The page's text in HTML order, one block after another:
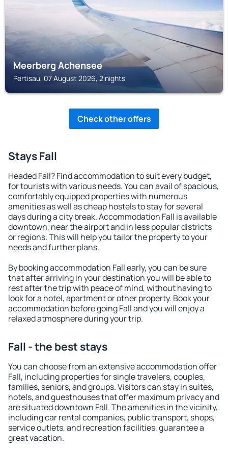
Meerberg Achensee
Pertisau, 07 August 2026, 2 nights
Check other offers
Stays Fall
Headed Fall? Find accommodation to suit every budget,
for tourists with various needs. You can avail of spacious,
comfortably equipped properties with numerous
amenities as well as cheap hostels to stay for several
days during a city break. Accommodation Fall is available
downtown, near the airport and in less popular districts
or regions. This will help you tailor the property to your
needs and further plans.
By booking accommodation Fall early, you can be sure
that after arriving in your destination you will be able to
rest after the trip with peace of mind, without having to
look for a hotel, apartment or other property. Book your
accommodation before going Fall and you will enjoy a
relaxed atmosphere during your trip.
Fall - the best stays
You can choose from an extensive accommodation offer
Fall, including properties for single travelers, couples,
families, seniors, and groups. Visitors can stay in suites,
hotels, and guesthouses that offer maximum privacy and
are situated downtown Fall. The amenities in the vicinity,
including car rental companies, public transport, shops,
service outlets, and recreation facilities, guarantee a
great vacation.